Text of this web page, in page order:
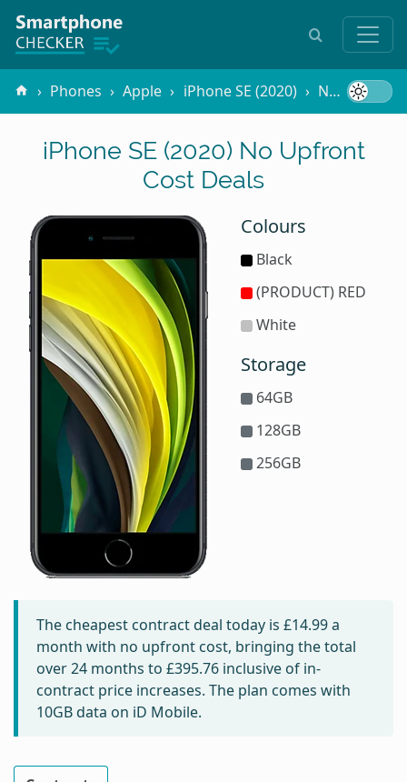
Phones Apple iPhone SE (2020) No Upfront Cost
iPhone SE (2020) No Upfront
Cost Deals
Colours
Black
(PRODUCT) RED
White
Storage
64GB
128GB
256GB
The cheapest contract deal today is £14.99a
month with no upfront cost, bringing the total
over 24 months to £395.76 inclusive of in-
contract price increases. The plan comes with
10GB data on iD Mobile.